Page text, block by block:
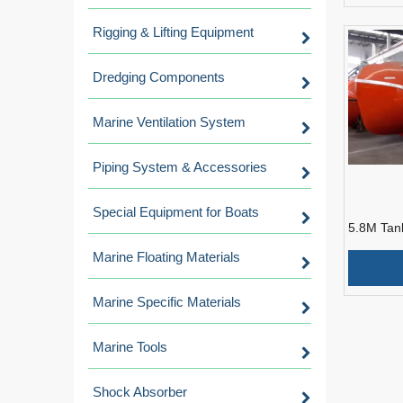
Rigging & Lifting Equipment
Dredging Components
Marine Ventilation System
Piping System & Accessories
Special Equipment for Boats
Marine Floating Materials
Marine Specific Materials
Marine Tools
Shock Absorber
5.8M
Fall